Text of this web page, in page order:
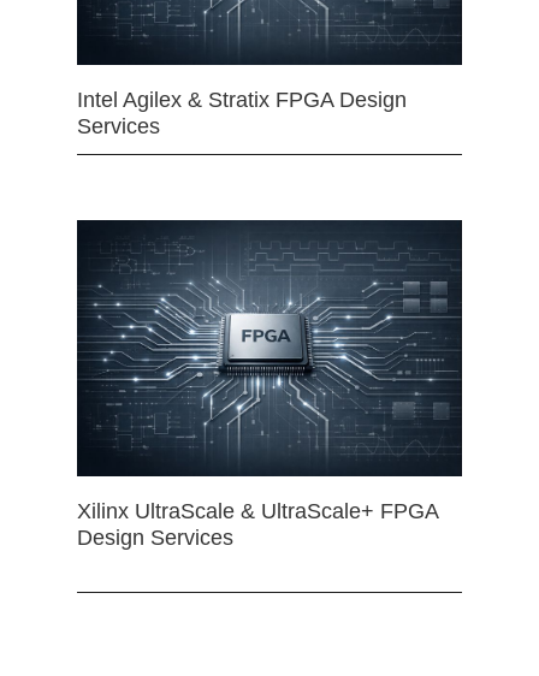
Intel Agilex & Stratix FPGA Design
Services
Xilinx UltraScale & UltraScale+ FPGA
Design Services